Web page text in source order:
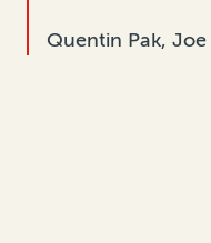
Quentin Pak,